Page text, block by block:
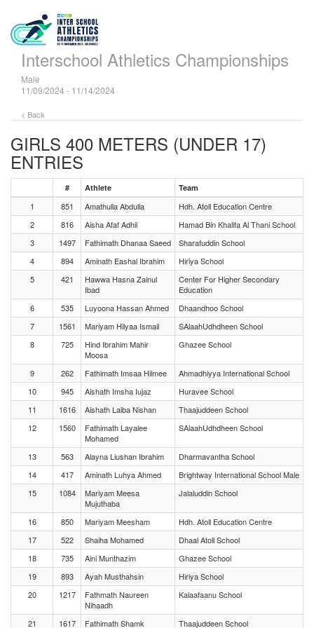
Interschool Athletics Championships
Male
11/09/2024 - 11/14/2024
< Back
GIRLS 400 METERS (UNDER 17)
ENTRIES
# Athlete Team
1 851 Amathulla Abdulla
Hdh. Atoll Education Centre
2
816 Aisha Afaf Adhil
Hamad Bin Khalifa Al Thani School
3
1497 Fathimath Dhanaa Saeed
Sharafuddin School
4
894 Aminath Eashal Ibrahim
Hiriya School
5
421
Hawwa Hasna Zainul
Ibad
Center For Higher Secondary
Education
6
535 Luyoona Hassan Ahmed
Dhaandhoo School
7
1561 Mariyam Hilyaa Ismail
SAlaahUdhdheen School
8
725
Hind Ibrahim Mahir
Moosa
Ghazee School
9 262 Fathimath Imsaa Hilmee
Ahmadhiyya International School
10
945 Aishath Imsha Iujaz
Huravee School
11
1616 Aishath Laiba Nishan
Thaajuddeen School
12
1560
Fathimath Layalee
Mohamed
SAlaahUdhdheen School
13 563 Alayna Liushan Ibrahim
Dharmavantha School
14
417 Aminath Luhya Ahmed
Brightway International School Male
15
1084
Mariyam Meesa
Mujuthaba
Jalaluddin School
16 850 Mariyam Meesham
Hdh. Atoll Education Centre
17
522 Shaiha Mohamed
Dhaal Atoll School
18
735 Aini Munthazim
Ghazee School
19
893 Ayah Musthahsin
Hiriya School
20
1217
Fathmath Naureen
Nihaadh
Kalaafaanu School
21 1617 Fathimath Shamk Thaajuddeen School